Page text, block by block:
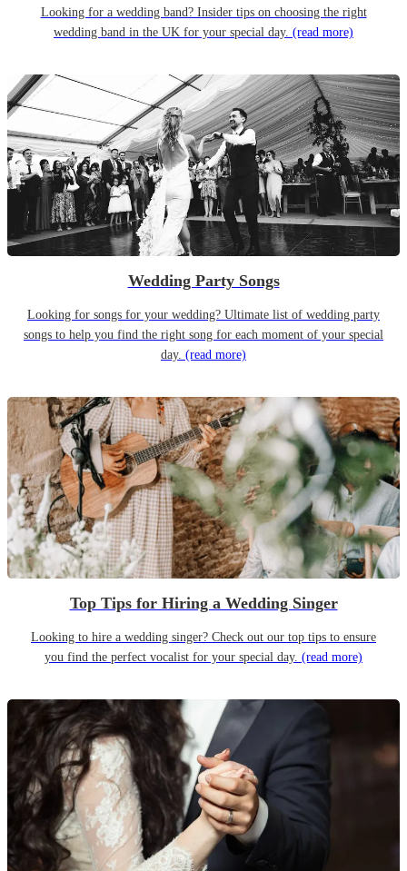
Looking for a wedding band? Insider tips on choosing the right
wedding band in the UK for your special day. (read more)
Wedding Party Songs
Looking for songs for your wedding? Ultimate list of wedding party
songs to help you find the right song for each moment of your special
day. (read more)
Top Tips for Hiring a Wedding Singer
Looking to hire a wedding singer? Check out our top tips to ensure
you find the perfect vocalist for your special day. (read more)